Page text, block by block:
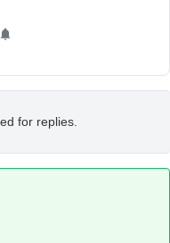
for replies.